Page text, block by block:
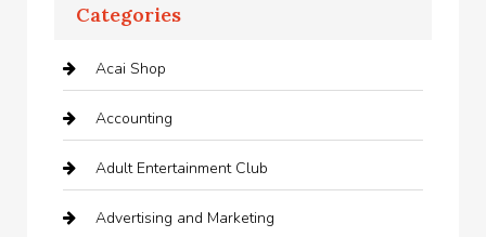
Categories
Acai Shop
Accounting
Adult Entertainment Club
Advertising and Marketing